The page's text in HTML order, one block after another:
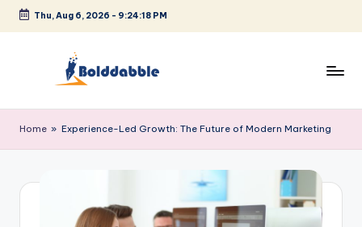
Skip
Thu, Aug 6, 2026 - 9:24:19 PM
o
l
d
Home » Experience-Led Growth: The Future of Modern Marketing